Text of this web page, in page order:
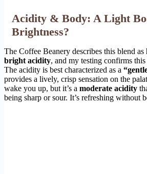
Acidity & Body: A Light
Brightness?
The Coffee Beanery describes this blend as
bright acidity, and my testing confirms
The acidity is best characterized as a
provides a lively, crisp sensation on the
wake you up, but it’s a moderate acidity
being sharp or sour. It’s refreshing without